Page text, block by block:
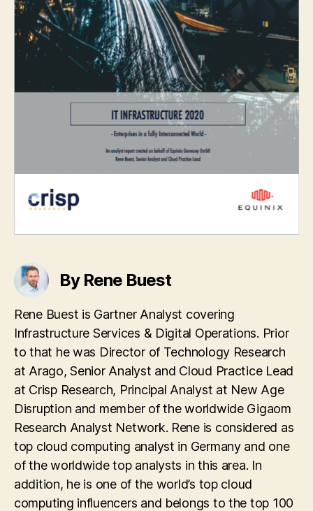
By Rene Buest
Rene Buest is Gartner Analyst covering
Infrastructure Services & Digital Operations. Prior
to that he was Director of Technology Research
at Arago, Senior Analyst and Cloud Practice Lead
at Crisp Research, Principal Analyst at New Age
Disruption and member of the worldwide Gigaom
Research Analyst Network. Rene is considered as
top cloud computing analyst in Germany and one
of the worldwide top analysts in this area. In
addition, he is one of the world’s top cloud
computing influencers and belongs to the top 100